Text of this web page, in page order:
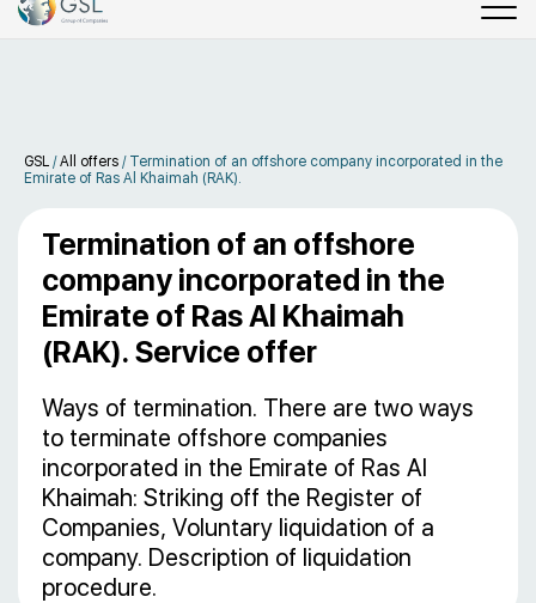
GSL /All offers / Termination of an offshore company incorporated in the
Emirate of Ras Al Khaimah (RAK).
Termination of an offshore
company incorporated in the
Emirate of Ras Al Khaimah
(RAK). Service offer
Ways of termination. There are two ways
to terminate offshore companies
incorporated in the Emirate of Ras Al
Khaimah: Striking off the Register of
Companies, Voluntary liquidation of a
company. Description of liquidation
procedure.